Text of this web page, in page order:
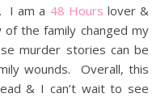
I am a 48 Hours lover &
the family changed my
murder stories can be
wounds. Overall, this
& I can’t wait to see